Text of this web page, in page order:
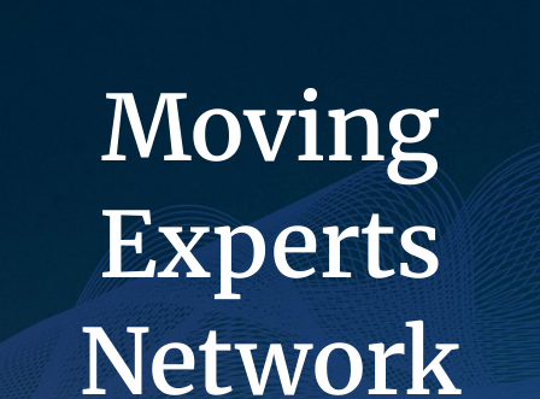
Moving
Experts
Network